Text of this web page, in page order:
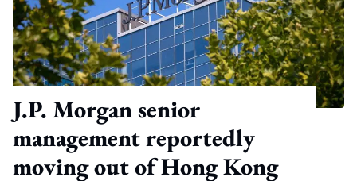
J.P. Morgan senior
management reportedly
moving out of Hong Kong